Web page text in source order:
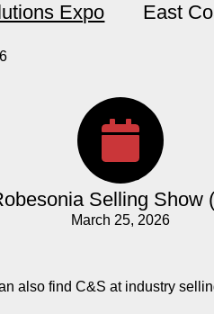
Expo
East
Selling Show
March 25, 2026
also find C&S at industry